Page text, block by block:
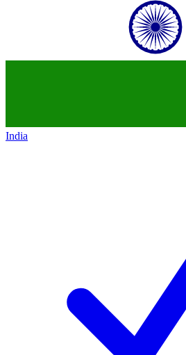
India